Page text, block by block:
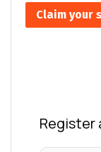
Claim your